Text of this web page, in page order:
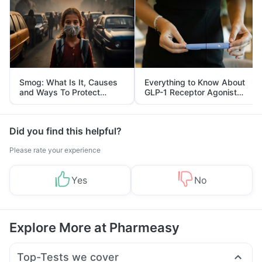
Smog: What Is It, Causes
and Ways To Protect
Yourself From It
Everything to Know About
GLP-1 Receptor Agonist
and Its Role in Weight
Management
Did you find this helpful?
Please rate your experience
Yes No
Explore More at Pharmeasy
Top-Tests we cover